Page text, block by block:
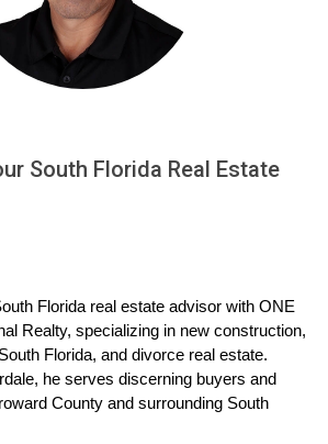
sellers can now use digital
visual representations of their
only saves time but also allows
themselves in the space
personal belongings or outdated
Real Estate Marketing in
Reality Tours
your dream home without ever
reality (VR) tours have made this
immersive experience that traditional
match. One local real estate agent in
South Florida Real Estate
Florida real estate advisor with ONE
Realty, specializing in new construction,
Florida, and divorce real estate.
he serves discerning buyers and
County and surrounding South